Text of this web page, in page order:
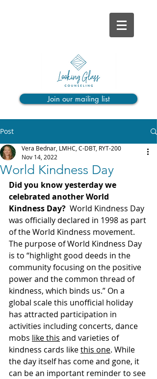
Join our mailing list
Post
World Kindness Day
Vera Bednar, LMHC, C-DBT, RYT-200
Nov 14, 2022
Did you know yesterday we
celebrated another World
Kindness Day?
  World Kindness Day
was officially declared in 1998 as part
of the World Kindness movement.
The purpose of World Kindness Day
is to “highlight good deeds in the
community focusing on the positive
power and the common thread of
kindness, which binds us.” On a
global scale this unofficial holiday
has attracted participation in
activities including concerts, dance
mobs like this and varieties of
kindness cards like this one. While
the day itself has come and gone, it
can be an important reminder to see